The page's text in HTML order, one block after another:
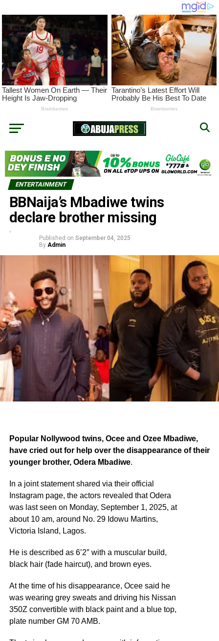
ENTERTAINMENT
BBNaija’s Mbadiwe twins
declare brother missing
Published on September 04, 2025
By Admin
Popular Nollywood twins, Ocee and Ozee Mbadiwe,
have cried out for help over the disappearance of their
younger brother, Odera Mbadiwe.
In a joint statement shared via their official
Instagram page, the actors revealed that Odera
was last seen on Monday, September 1, 2025, at
about 10 am, around No. 29 Idowu Martins,
Victoria Island, Lagos.
He is described as 6’2″ with a muscular build,
black hair (fade haircut), and brown eyes.
At the time of his disappearance, Ocee said he
was wearing grey sweats and driving his Nissan
350Z convertible with black paint and a blue top,
plate number GM 70 AMB.